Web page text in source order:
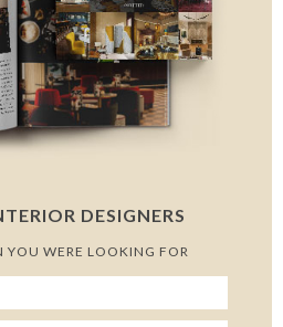
DESIGNERS
YOU WERE LOOKING FOR